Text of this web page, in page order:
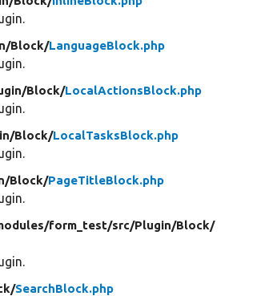
Block/LanguageBlock.php
Block/LocalActionsBlock.php
Block/LocalTasksBlock.php
Block/PageTitleBlock.php
form_test/src/Plugin/Block/
SearchBlock.php